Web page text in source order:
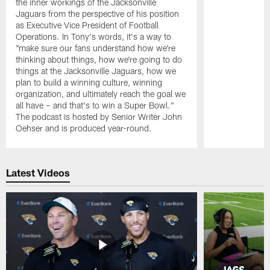
the inner workings of the Jacksonville
Jaguars from the perspective of his position
as Executive Vice President of Football
Operations. In Tony's words, it's a way to
"make sure our fans understand how we're
thinking about things, how we're going to do
things at the Jacksonville Jaguars, how we
plan to build a winning culture, winning
organization, and ultimately reach the goal we
all have – and that's to win a Super Bowl."
The podcast is hosted by Senior Writer John
Oehser and is produced year-round.
Latest Videos